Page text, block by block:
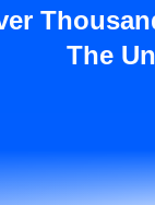
The